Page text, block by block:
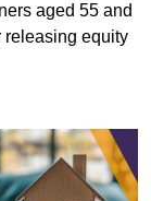
aged 55 and
releasing equity